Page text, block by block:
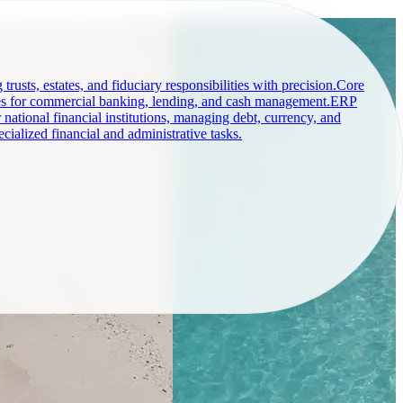
trusts, estates, and fiduciary responsibilities with precision.Core
for commercial banking, lending, and cash management.ERP
financial institutions, managing debt, currency, and
financial and administrative tasks.
you, not the other way around.